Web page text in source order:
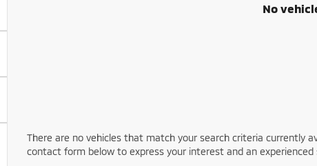
No
There are no vehicles that match your search criteria currently
contact form below to express your interest and an experienced